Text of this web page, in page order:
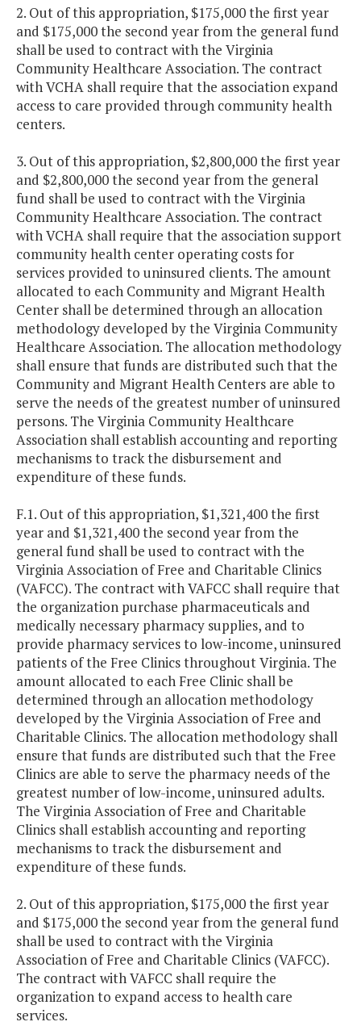
2. Out of this appropriation, $175,000 the first year
and $175,000 the second year from the general fund
shall be used to contract with the Virginia
Community Healthcare Association. The contract
with VCHA shall require that the association expand
access to care provided through community health
centers.
3. Out of this appropriation, $2,800,000 the first year
and $2,800,000 the second year from the general
fund shall be used to contract with the Virginia
Community Healthcare Association. The contract
with VCHA shall require that the association support
community health center operating costs for
services provided to uninsured clients. The amount
allocated to each Community and Migrant Health
Center shall be determined through an allocation
methodology developed by the Virginia Community
Healthcare Association. The allocation methodology
shall ensure that funds are distributed such that the
Community and Migrant Health Centers are able to
serve the needs of the greatest number of uninsured
persons. The Virginia Community Healthcare
Association shall establish accounting and reporting
mechanisms to track the disbursement and
expenditure of these funds.
F.1. Out of this appropriation, $1,321,400 the first
year and $1,321,400 the second year from the
general fund shall be used to contract with the
Virginia Association of Free and Charitable Clinics
(VAFCC). The contract with VAFCC shall require that
the organization purchase pharmaceuticals and
medically necessary pharmacy supplies, and to
provide pharmacy services to low-income, uninsured
patients of the Free Clinics throughout Virginia. The
amount allocated to each Free Clinic shall be
determined through an allocation methodology
developed by the Virginia Association of Free and
Charitable Clinics. The allocation methodology shall
ensure that funds are distributed such that the Free
Clinics are able to serve the pharmacy needs of the
greatest number of low-income, uninsured adults.
The Virginia Association of Free and Charitable
Clinics shall establish accounting and reporting
mechanisms to track the disbursement and
expenditure of these funds.
2. Out of this appropriation, $175,000 the first year
and $175,000 the second year from the general fund
shall be used to contract with the Virginia
Association of Free and Charitable Clinics (VAFCC).
The contract with VAFCC shall require the
organization to expand access to health care
services.